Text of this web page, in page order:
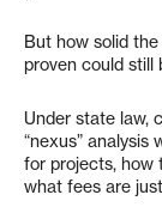
But how solid
proven could still
Under state law,
“nexus”
for projects, how
what fees are